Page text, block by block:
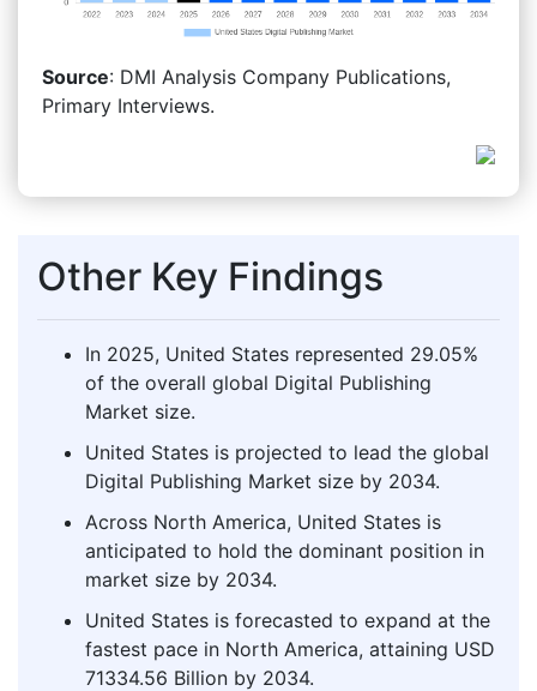
Source: DMI Analysis Company Publications,
Primary Interviews.
Other Key Findings
In 2025, United States represented 29.05%
of the overall global Digital Publishing
Market size.
United States is projected to lead the global
Digital Publishing Market size by 2034.
Across North America, United States is
anticipated to hold the dominant position in
market size by 2034.
United States is forecasted to expand at the
fastest pace in North America, attaining USD
71334.56 Billion by 2034.